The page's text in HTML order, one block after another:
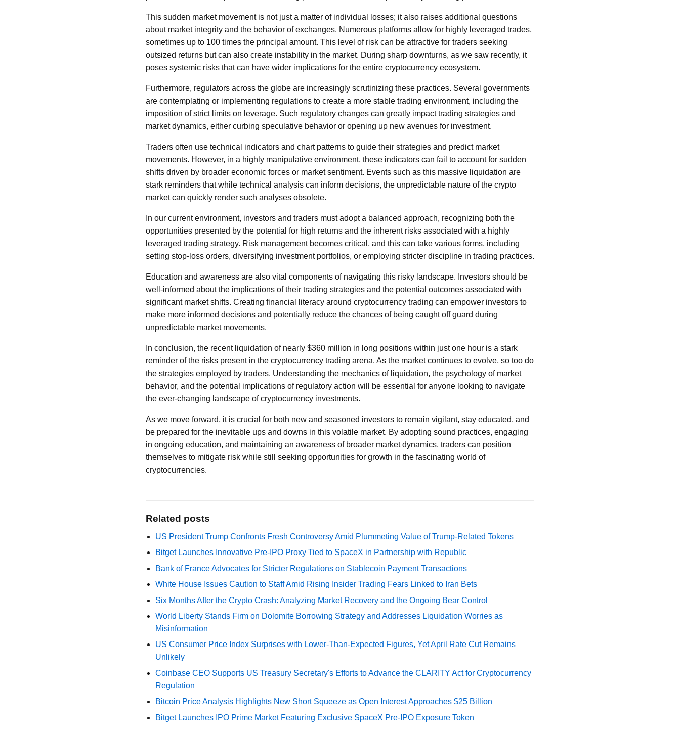
This sudden market movement is not just a matter of individual losses; it also raises additional questions
about market integrity and the behavior of exchanges. Numerous platforms allow for highly leveraged trades,
sometimes up to 100 times the principal amount. This level of risk can be attractive for traders seeking
outsized returns but can also create instability in the market. During sharp downturns, as we saw recently, it
poses systemic risks that can have wider implications for the entire cryptocurrency ecosystem.
Furthermore, regulators across the globe are increasingly scrutinizing these practices. Several governments
are contemplating or implementing regulations to create a more stable trading environment, including the
imposition of strict limits on leverage. Such regulatory changes can greatly impact trading strategies and
market dynamics, either curbing speculative behavior or opening up new avenues for investment.
Traders often use technical indicators and chart patterns to guide their strategies and predict market
movements. However, in a highly manipulative environment, these indicators can fail to account for sudden
shifts driven by broader economic forces or market sentiment. Events such as this massive liquidation are
stark reminders that while technical analysis can inform decisions, the unpredictable nature of the crypto
market can quickly render such analyses obsolete.
In our current environment, investors and traders must adopt a balanced approach, recognizing both the
opportunities presented by the potential for high returns and the inherent risks associated with a highly
leveraged trading strategy. Risk management becomes critical, and this can take various forms, including
setting stop-loss orders, diversifying investment portfolios, or employing stricter discipline in trading practices.
Education and awareness are also vital components of navigating this risky landscape. Investors should be
well-informed about the implications of their trading strategies and the potential outcomes associated with
significant market shifts. Creating financial literacy around cryptocurrency trading can empower investors to
make more informed decisions and potentially reduce the chances of being caught off guard during
unpredictable market movements.
In conclusion, the recent liquidation of nearly $360 million in long positions within just one hour is a stark
reminder of the risks present in the cryptocurrency trading arena. As the market continues to evolve, so too do
the strategies employed by traders. Understanding the mechanics of liquidation, the psychology of market
behavior, and the potential implications of regulatory action will be essential for anyone looking to navigate
the ever-changing landscape of cryptocurrency investments.
As we move forward, it is crucial for both new and seasoned investors to remain vigilant, stay educated, and
be prepared for the inevitable ups and downs in this volatile market. By adopting sound practices, engaging
in ongoing education, and maintaining an awareness of broader market dynamics, traders can position
themselves to mitigate risk while still seeking opportunities for growth in the fascinating world of
cryptocurrencies.
Related posts
US President Trump Confronts Fresh Controversy Amid Plummeting Value of Trump-Related Tokens
Bitget Launches Innovative Pre-IPO Proxy Tied to SpaceX in Partnership with Republic
Bank of France Advocates for Stricter Regulations on Stablecoin Payment Transactions
White House Issues Caution to Staff Amid Rising Insider Trading Fears Linked to Iran Bets
Six Months After the Crypto Crash: Analyzing Market Recovery and the Ongoing Bear Control
World Liberty Stands Firm on Dolomite Borrowing Strategy and Addresses Liquidation Worries as
Misinformation
US Consumer Price Index Surprises with Lower-Than-Expected Figures, Yet April Rate Cut Remains
Unlikely
Coinbase CEO Supports US Treasury Secretary's Efforts to Advance the CLARITY Act for Cryptocurrency
Regulation
Bitcoin Price Analysis Highlights New Short Squeeze as Open Interest Approaches $25 Billion
Bitget Launches IPO Prime Market Featuring Exclusive SpaceX Pre-IPO Exposure Token